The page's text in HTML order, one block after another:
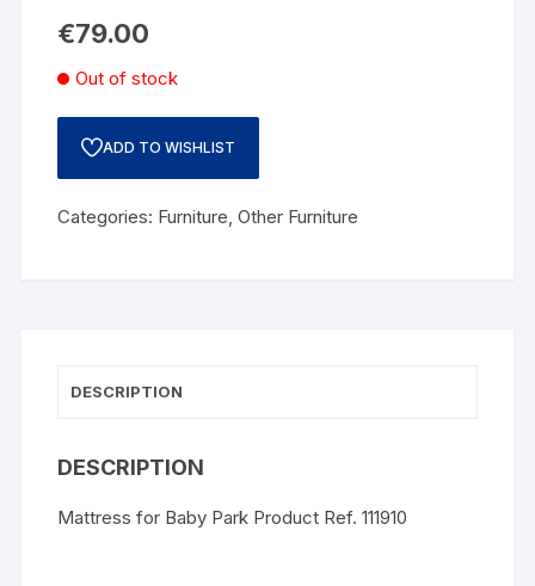
€79.00
Out of stock
ADD TO WISHLIST
Categories: Furniture,Other Furniture
DESCRIPTION
DESCRIPTION
Mattress for Baby Park Product Ref. 111910